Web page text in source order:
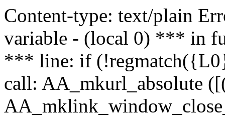
Content-type: text/plain
variable - (local 0) *** in
*** line: if
call: AA_mkurl_absolute